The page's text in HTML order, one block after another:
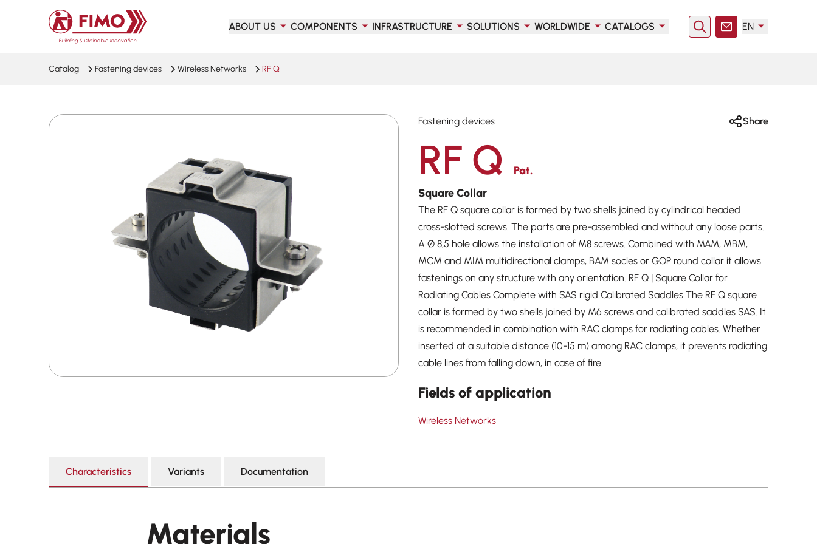
Back to home
ABOUT US
COMPONENTS INFRASTRUCTURE SOLUTIONS WORLDWIDE CATALOGS SearchContact
EN
Catalog Fastening devices Wireless Networks RF Q
Fastening devices Share
RF Q
Pat.
Square Collar
The RF Q square collar is formed by two shells joined by cylindrical headed
cross-slotted screws. The parts are pre-assembled and without any loose parts.
A Ø 8,5 hole allows the installation of M8 screws. Combined with MAM, MBM,
MCM and MIM multidirectional clamps, BAM socles or GOP round collar it allows
fastenings on any structure with any orientation. RF Q | Square Collar for
Radiating Cables Complete with SAS rigid Calibrated Saddles The RF Q square
collar is formed by two shells joined by M6 screws and calibrated saddles SAS. It
is recommended in combination with RAC clamps for radiating cables. Whether
inserted at a suitable distance (10-15 m) among RAC clamps, it prevents radiating
cable lines from falling down, in case of fire.
Fields of application
Wireless Networks
Characteristics Variants Documentation
Materials